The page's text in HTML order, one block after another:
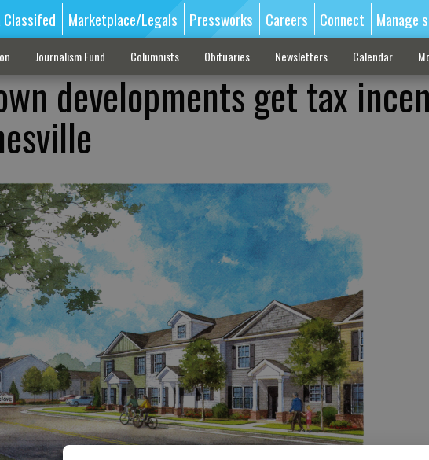
Classifed Marketplace/Legals Pressworks Careers Connect Manage
Journalism Fund Columnists Obituaries Newsletters Calendar
developments get tax